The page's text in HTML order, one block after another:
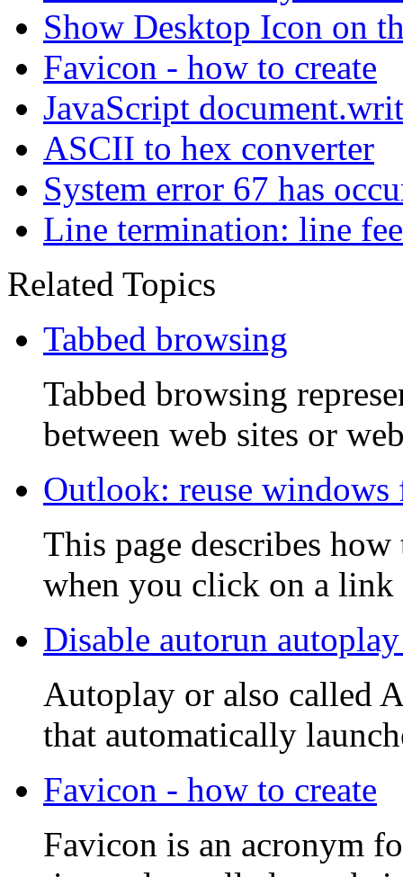
Show Desktop Icon on
Favicon - how to create
JavaScript
ASCII to hex converter
System error 67 has
Line termination: line
Related Topics
Tabbed browsing
Tabbed browsing
between web sites or
Outlook: reuse
This page describes
when you click on a
Disable autorun
Autoplay or also called
that automatically
Favicon - how to create
Favicon is an acronym